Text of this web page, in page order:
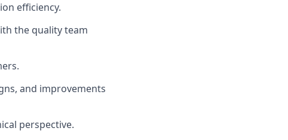
efficiency.
the quality team
and improvements
perspective.